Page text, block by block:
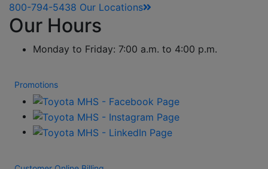
800-794-5438 Our Locations
Our Hours
Monday to Friday: 7:00 a.m. to 4:00 p.m.
Promotions